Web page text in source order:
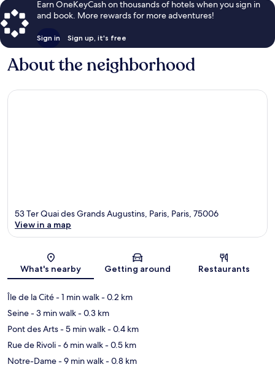
Earn OneKeyCash on thousands of hotels when you sign in
and book. More rewards for more adventures!
Sign in Sign up, it's free
About the neighborhood
Map
53 Ter Quai des Grands Augustins, Paris, Paris, 75006
View in a map
What's nearby Getting around Restaurants
Île de la Cité- 1 min walk- 0.2 km
Seine- 3 min walk- 0.3 km
Pont des Arts- 5 min walk- 0.4 km
Rue de Rivoli- 6 min walk- 0.5 km
Notre-Dame- 9 min walk- 0.8 km